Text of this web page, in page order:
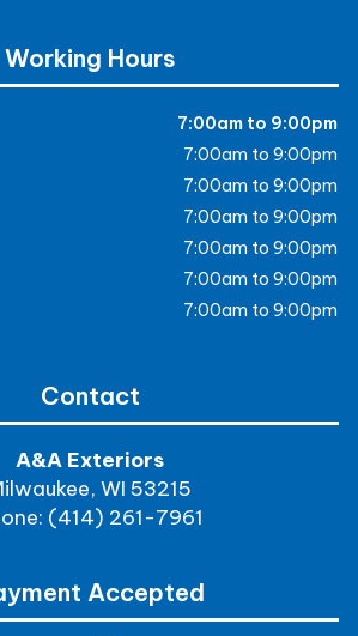
Working Hours
7:00am to 9:00pm
7:00am to 9:00pm
7:00am to 9:00pm
7:00am to 9:00pm
7:00am to 9:00pm
7:00am to 9:00pm
7:00am to 9:00pm
Contact
A&A Exteriors
WI 53215
(414) 261-7961
Accepted